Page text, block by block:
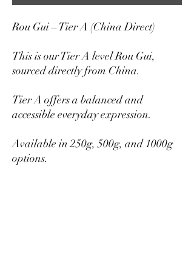
Rou Gui – Tier A (China Direct)
This is our Tier A level Rou Gui,
sourced directly from China.
Tier A offers a balanced and
accessible everyday expression.
Available in 250g, 500g, and 1000g
options.